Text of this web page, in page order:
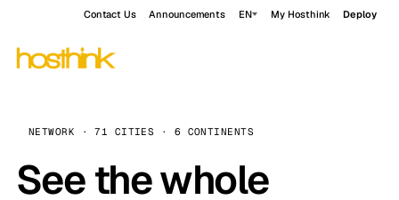
Contact Us Announcements EN My Hosthink Deploy
NETWORK · 71 CITIES · 6 CONTINENTS
See the whole